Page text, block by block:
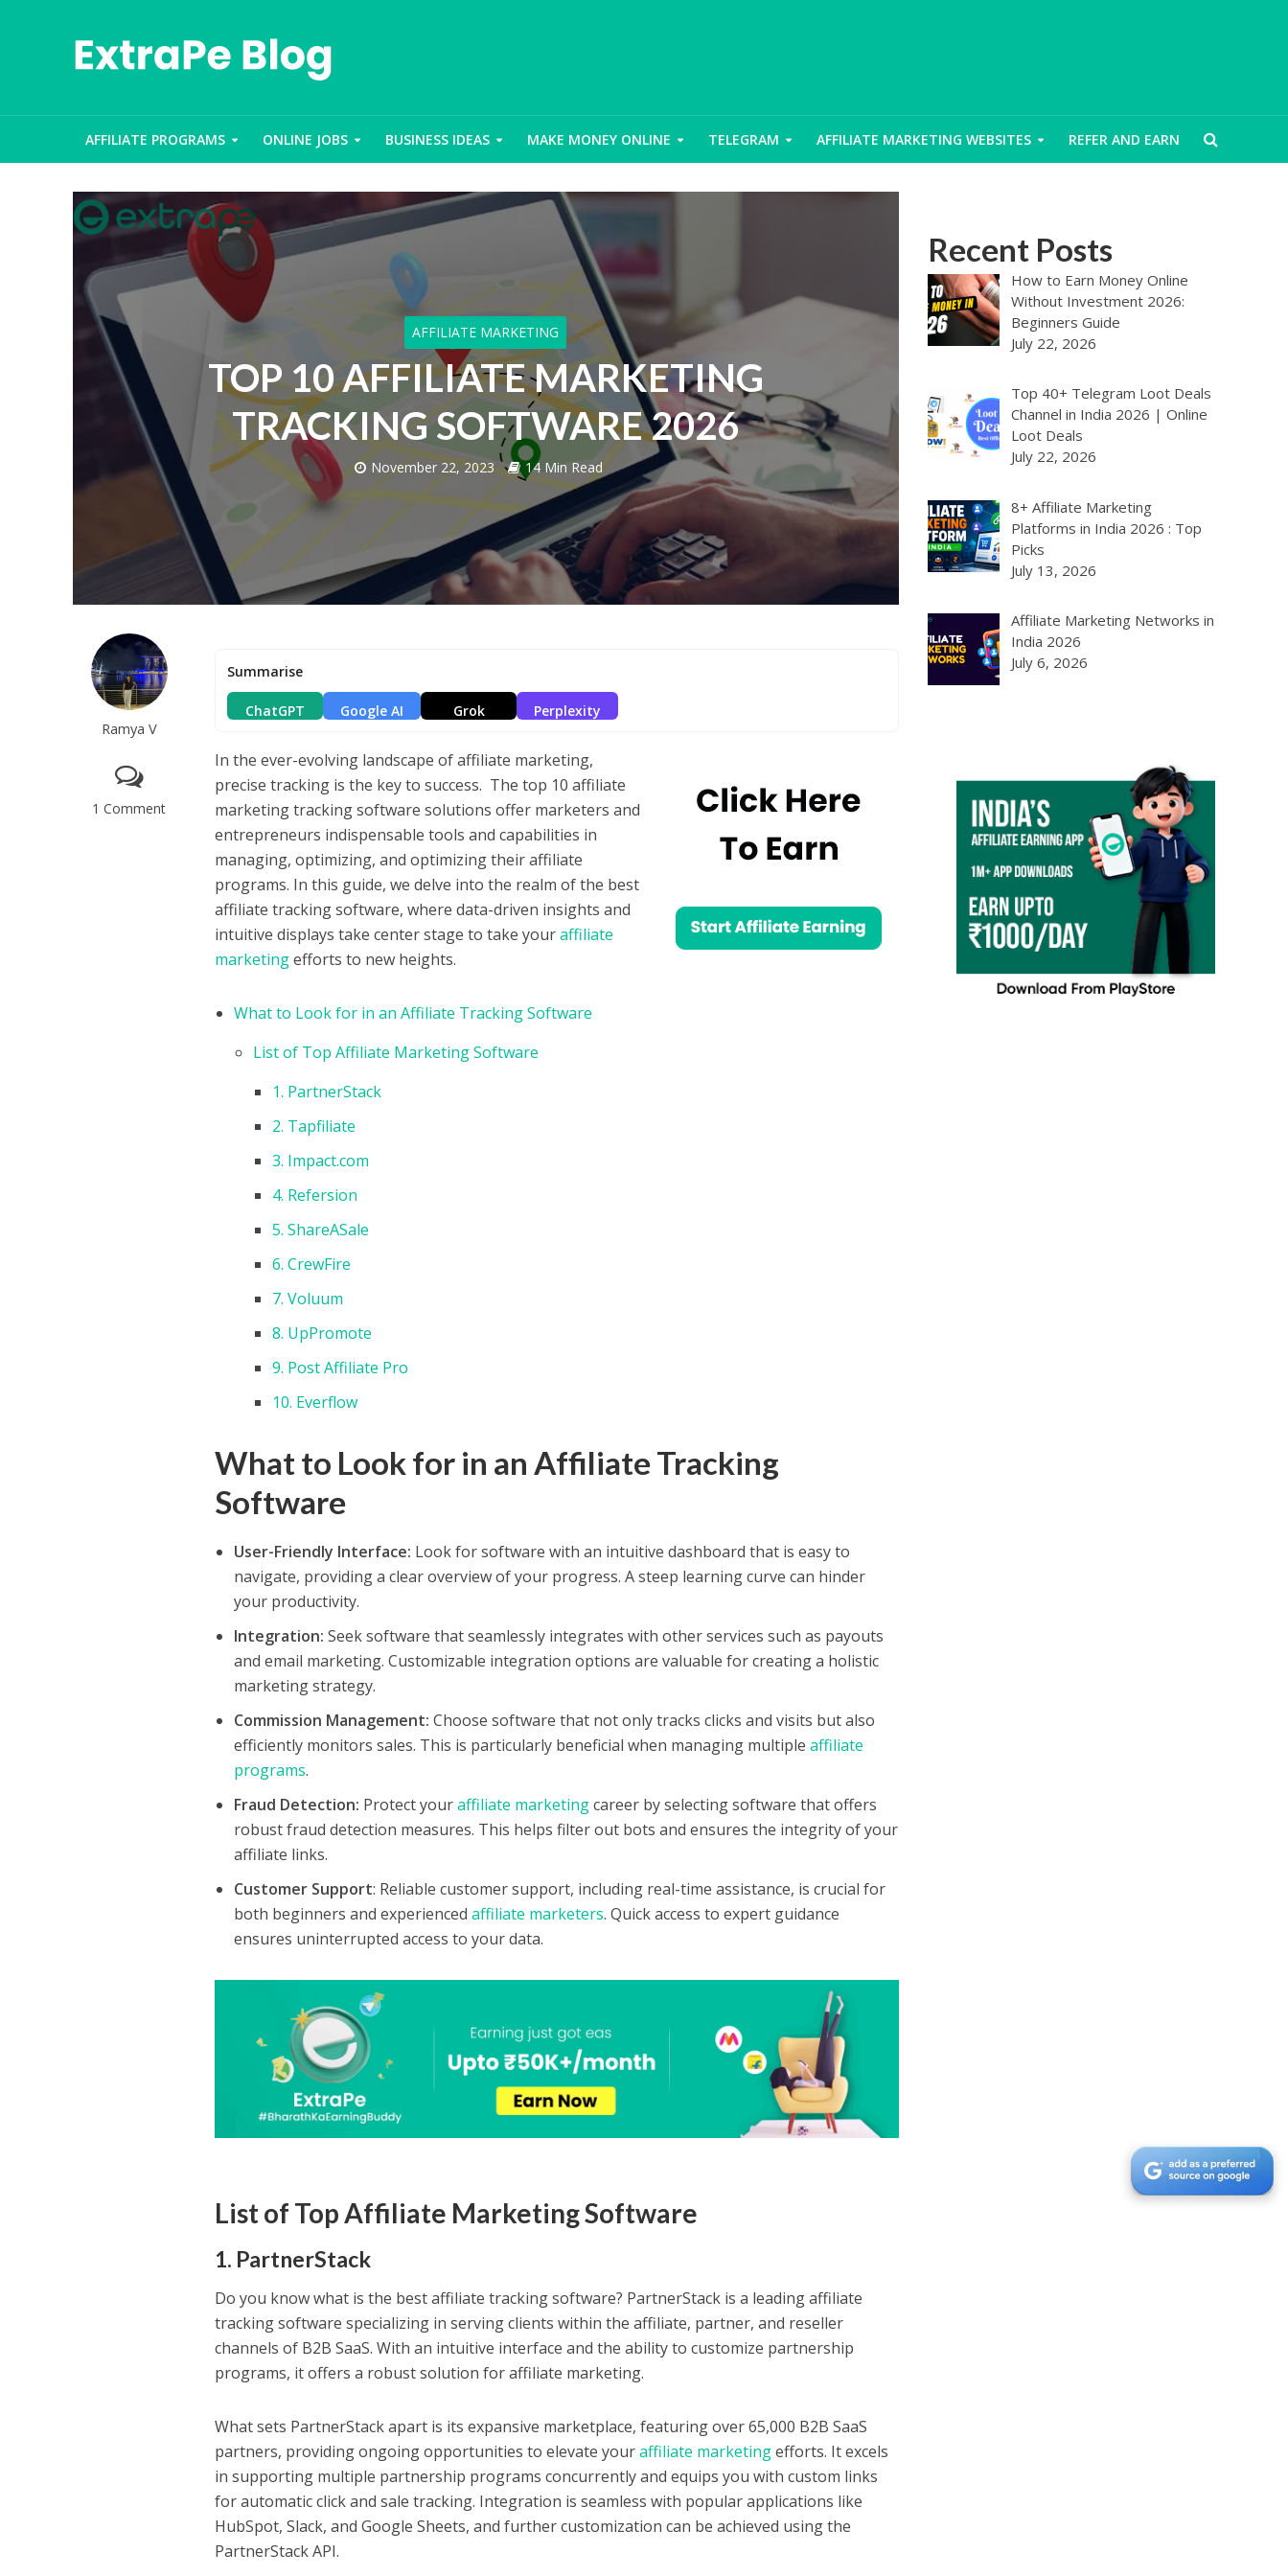
AFFILIATE PROGRAMS ONLINE JOBS BUSINESS IDEAS MAKE MONEY ONLINE TELEGRAM AFFILIATE MARKETING WEBSITES REFER AND EARN
AFFILIATE MARKETING
TOP 10 AFFILIATE MARKETING
TRACKING SOFTWARE 2026
November 22, 2023 14 Min Read
Ramya V
1 Comment
Summarise
ChatGPT Google AI Grok Perplexity
In the ever-evolving landscape of affiliate marketing,
precise tracking is the key to success. The top 10 affiliate
marketing tracking software solutions offer marketers and
entrepreneurs indispensable tools and capabilities in
managing, optimizing, and optimizing their affiliate
programs. In this guide, we delve into the realm of the best
affiliate tracking software, where data-driven insights and
intuitive displays take center stage to take youraffiliate
marketingefforts to new heights.
What to Look for in an Affiliate Tracking Software
List of Top Affiliate Marketing Software
1. PartnerStack
2. Tapfiliate
3. Impact.com
4. Refersion
5. ShareASale
6. CrewFire
7. Voluum
8. UpPromote
9. Post Affiliate Pro
10. Everflow
What to Look for in an Affiliate Tracking
Software
User-Friendly Interface: Look for software with an intuitive dashboard that is easy to
navigate, providing a clear overview of your progress. A steep learning curve can hinder
your productivity.
Integration: Seek software that seamlessly integrates with other services such as payouts
and email marketing. Customizable integration options are valuable for creating a holistic
marketing strategy.
Commission Management: Choose software that not only tracks clicks and visits but also
efficiently monitors sales. This is particularly beneficial when managing multipleaffiliate
programs.
Fraud Detection: Protect youraffiliate marketingcareer by selecting software that offers
robust fraud detection measures. This helps filter out bots and ensures the integrity of your
affiliate links.
Customer Support: Reliable customer support, including real-time assistance, is crucial for
both beginners and experiencedaffiliate marketers. Quick access to expert guidance
ensures uninterrupted access to your data.
List of Top Affiliate Marketing Software
1. PartnerStack
Do you know what is the best affiliate tracking software? PartnerStack is a leading affiliate
tracking software specializing in serving clients within the affiliate, partner, and reseller
channels of B2B SaaS. With an intuitive interface and the ability to customize partnership
programs, it offers a robust solution for affiliate marketing.
What sets PartnerStack apart is its expansive marketplace, featuring over 65,000 B2B SaaS
partners, providing ongoing opportunities to elevate youraffiliate marketingefforts. It excels
in supporting multiple partnership programs concurrently and equips you with custom links
for automatic click and sale tracking. Integration is seamless with popular applications like
HubSpot, Slack, and Google Sheets, and further customization can be achieved using the
PartnerStack API.
Recent Posts
How to Earn Money Online
Without Investment 2026:
Beginners Guide
July 22, 2026
Top 40+ Telegram Loot Deals
Channel in India 2026 | Online
Loot Deals
July 22, 2026
8+ Affiliate Marketing
Platforms in India 2026 : Top
Picks
July 13, 2026
Affiliate Marketing Networks in
India 2026
July 6, 2026